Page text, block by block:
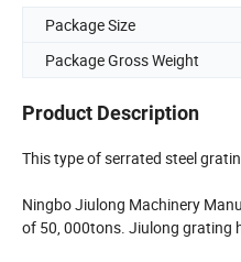
Package Size
Package Gross Weight
Product Description
This type of serrated steel
Ningbo Jiulong Machinery
of 50, 000tons. Jiulong grating